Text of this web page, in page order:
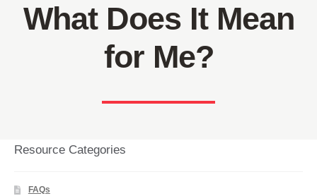
What Does It Mean
for Me?
Resource Categories
FAQs